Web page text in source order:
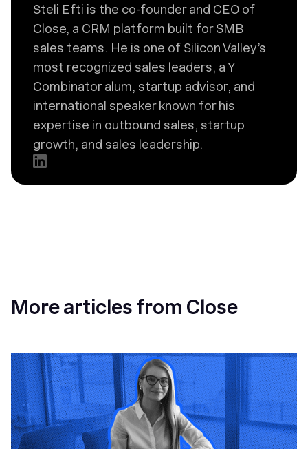
Steli Efti is the co-founder and CEO of
Close, a CRM platform built for SMB
sales teams. He is one of Silicon Valley’s
most recognized sales leaders, a Y
Combinator alum, startup advisor, and
international speaker known for his
expertise in outbound sales, startup
growth, and sales leadership.
More articles from Close